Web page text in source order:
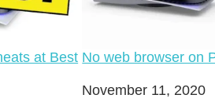
at Best No web browser on
Date
November 11, 2020